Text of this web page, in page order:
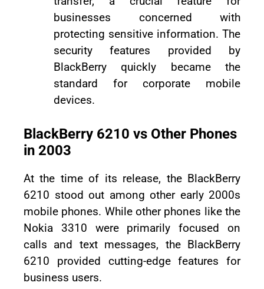
businesses concerned with
protecting sensitive information. The
security features provided by
BlackBerry quickly became the
standard for corporate mobile
devices.
BlackBerry 6210 vs Other Phones
in 2003
At the time of its release, the BlackBerry
6210 stood out among other early 2000s
mobile phones. While other phones like the
Nokia 3310 were primarily focused on
calls and text messages, the BlackBerry
6210 provided cutting-edge features for
business users.